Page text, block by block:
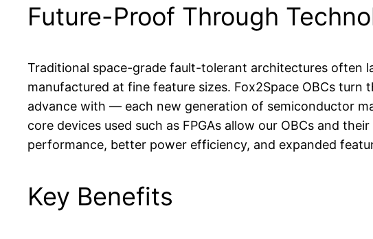
Future-Proof Through
Traditional space-grade fault-tolerant architectures often
manufactured at fine feature sizes. Fox2Space OBCs
advance with — each new generation of semiconductor
core devices used such as FPGAs allow our OBCs and
performance, better power efficiency, and expanded
Key Benefits